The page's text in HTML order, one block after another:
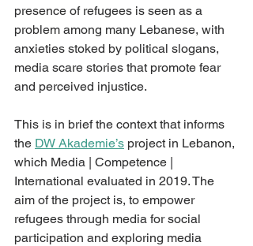
presence of refugees is seen as a
problem among many Lebanese, with
anxieties stoked by political slogans,
media scare stories that promote fear
and perceived injustice.
This is in brief the context that informs
the DW Akademie’s project in Lebanon,
which Media | Competence |
International evaluated in 2019. The
aim of the project is, to empower
refugees through media for social
participation and exploring media